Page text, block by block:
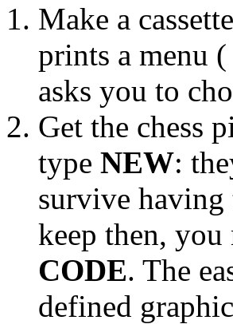
Make a
prints a menu
asks you to
Get the chess
type NEW:
survive
keep then,
CODE. The
defined